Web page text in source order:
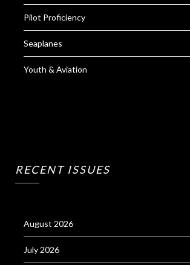
Pilot Proficiency
Seaplanes
Youth & Aviation
RECENT ISSUES
August 2026
July 2026